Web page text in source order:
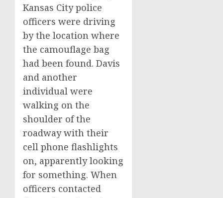
Kansas City police
officers were driving
by the location where
the camouflage bag
had been found. Davis
and another
individual were
walking on the
shoulder of the
roadway with their
cell phone flashlights
on, apparently looking
for something. When
officers contacted